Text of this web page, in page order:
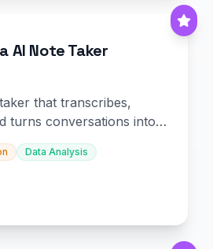
AI Note Taker
that transcribes,
turns conversations into
Data Analysis